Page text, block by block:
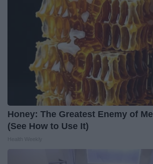
Honey: The Greatest Enemy of
(See How to Use It)